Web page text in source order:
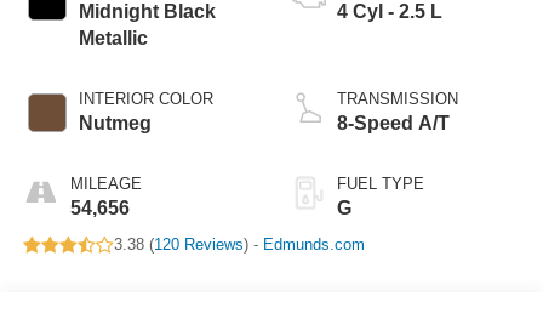
Midnight Black
Metallic
INTERIOR COLOR
Nutmeg
MILEAGE
54,656
4 Cyl - 2.5 L
TRANSMISSION
8-Speed A/T
FUEL TYPE
G
3.38 (120 Reviews) - Edmunds.com